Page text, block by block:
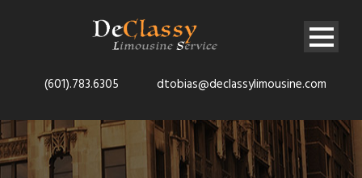
(601).783.6305 dtobias@declassylimousine.com